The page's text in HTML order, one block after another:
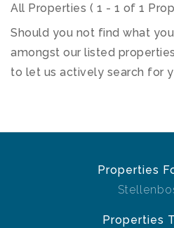
All Properties ( 1 - 1 of 1
Should you not find what
amongst our listed properties
to let us actively search for
Properties
Properties